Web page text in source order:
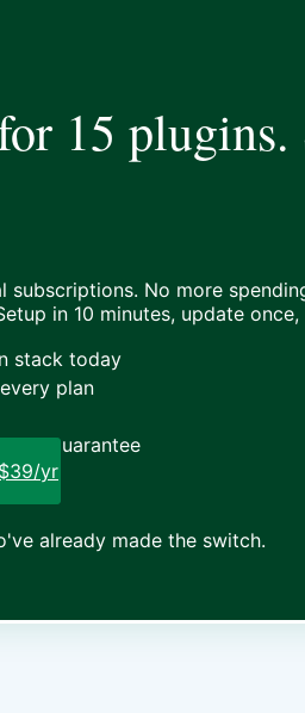
15 plugins.
subscriptions. No more
in 10 minutes, update
stack today
plan
guarantee
yr
already made the switch.